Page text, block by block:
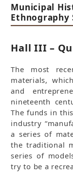
Municipal
Ethnography
Hall III –
The most
materials,
and
nineteenth
The funds in
industry
a series of
the traditional
series of
try to be a